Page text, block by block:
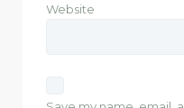
Website